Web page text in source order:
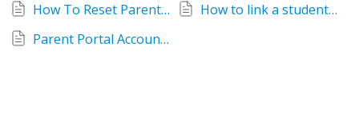
How To Reset Parent Portal Passwords
How to link a student to an existing Parent Portal Account
Parent Portal Account Locked